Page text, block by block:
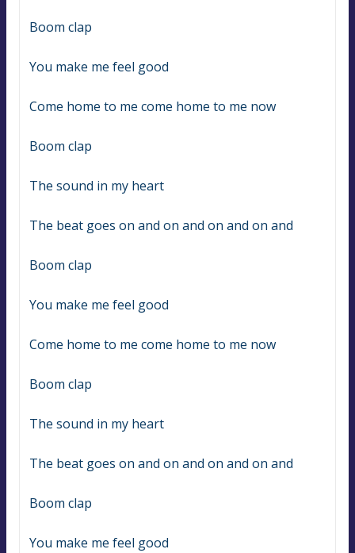
Boom clap
You make me feel good
Come home to me come home to me now
Boom clap
The sound in my heart
The beat goes on and on and on and on and
Boom clap
You make me feel good
Come home to me come home to me now
Boom clap
The sound in my heart
The beat goes on and on and on and on and
Boom clap
You make me feel good